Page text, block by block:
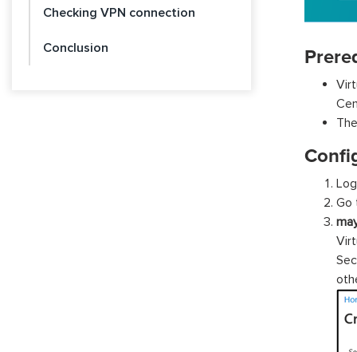
Checking VPN connection
Conclusion